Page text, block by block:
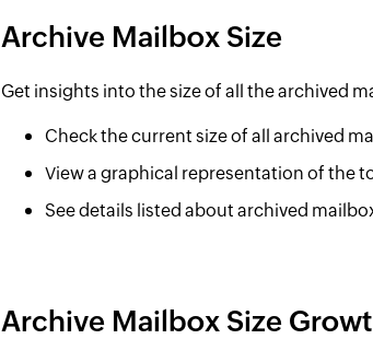
Archive Mailbox Size
Get insights into the size of all the archived
Check the current size of all archived
View a graphical representation of the
See details listed about archived
Archive Mailbox Size